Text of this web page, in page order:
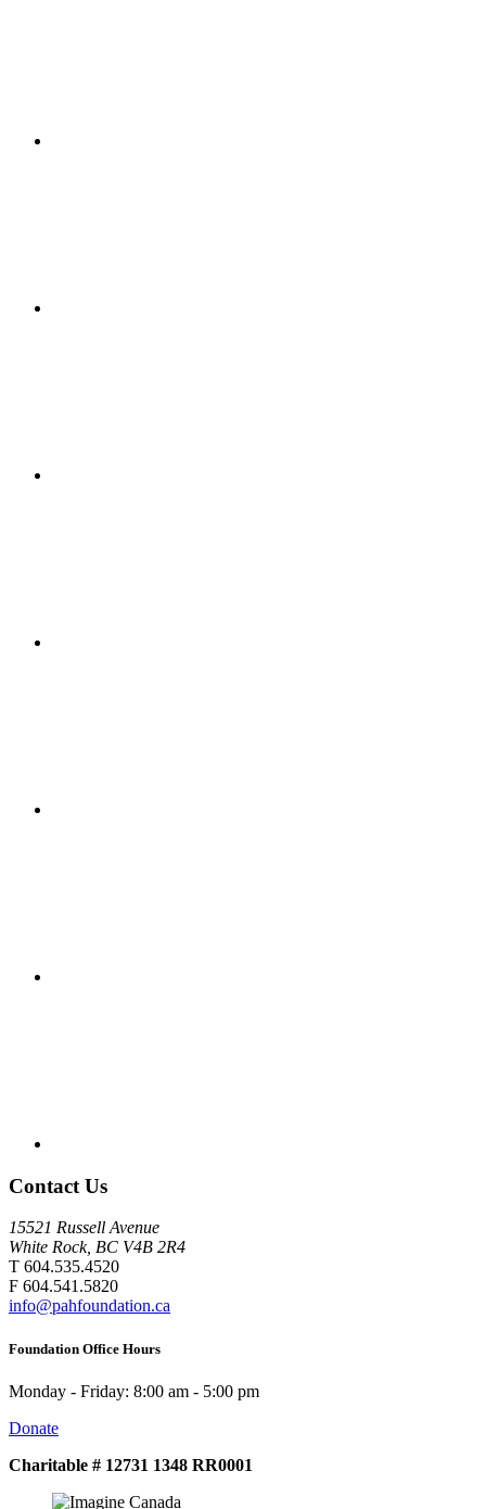
Contact Us
15521 Russell Avenue
White Rock, BC V4B 2R4
T 604.535.4520
F 604.541.5820
info@pahfoundation.ca
Foundation Office Hours
Monday - Friday: 8:00 am - 5:00 pm
Donate
Charitable # 12731 1348 RR0001